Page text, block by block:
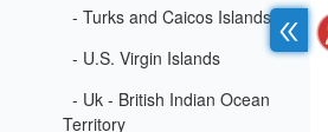
- Turks and Caicos Islands
- U.S. Virgin Islands
- Uk - British Indian Ocean
Territory